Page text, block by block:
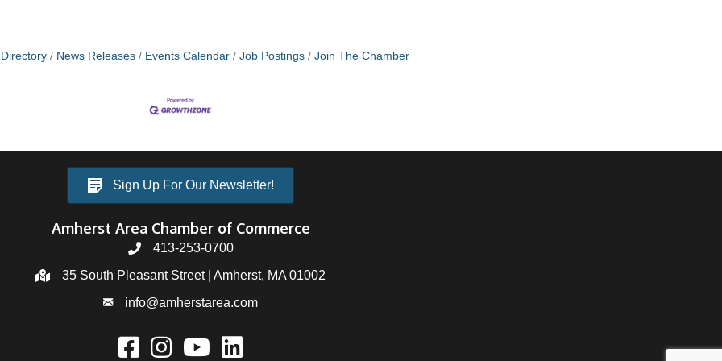
News Releases Events Calendar Job Postings Join The Chamber
Sign Up For Our Newsletter!
Amherst Area Chamber of Commerce
413-253-0700
35 South Pleasant Street | Amherst, MA 01002
info@amherstarea.com